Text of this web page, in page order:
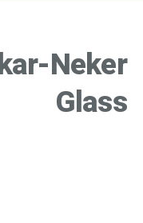
Neker
Glass